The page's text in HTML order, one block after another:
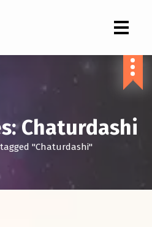
Chaturdashi
"Chaturdashi"